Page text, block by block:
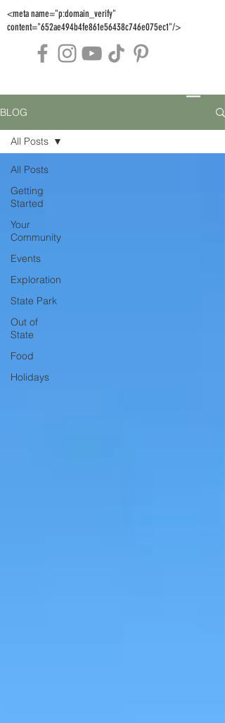
<meta name="p:domain_verify"
content="652ae494b4fe861e56438c746e075ec1"/>
BLOG
All Posts
Getting
Started
Your
Community
Events
Exploration
State Park
Out of
State
Food
Holidays
All Posts